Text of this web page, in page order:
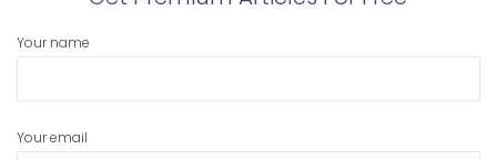
Your name
Your email